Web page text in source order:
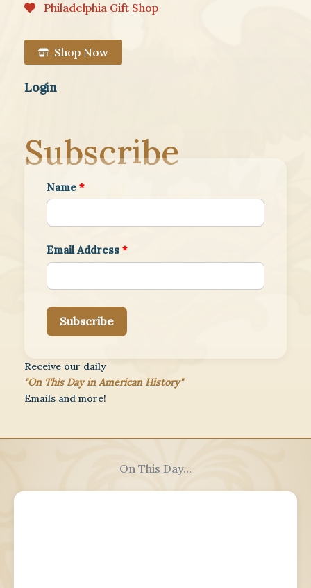
Philadelphia Gift Shop
Shop Now
Login
Subscribe
Name *
Email Address *
Subscribe
Receive our daily
"On This Day in American History"
Emails and more!
On This Day...